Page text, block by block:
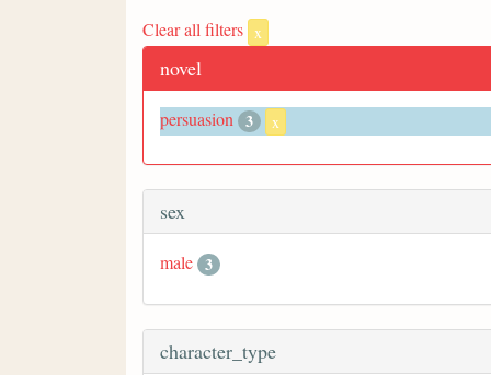
Clear all filters x
novel
persuasion 3 x
sex
male 3
character_type